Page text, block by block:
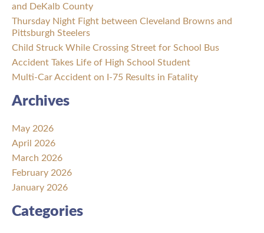
and DeKalb County
Thursday Night Fight between Cleveland Browns and
Pittsburgh Steelers
Child Struck While Crossing Street for School Bus
Accident Takes Life of High School Student
Multi-Car Accident on I-75 Results in Fatality
Archives
May 2026
April 2026
March 2026
February 2026
January 2026
Categories